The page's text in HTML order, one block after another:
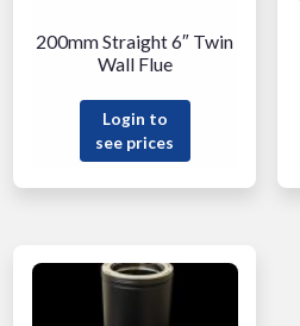
200mm Straight 6″ Twin
Wall Flue
Login to
see prices